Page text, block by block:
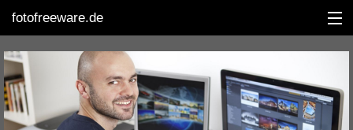
fotofreeware.de
DEUTSCH